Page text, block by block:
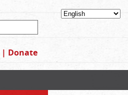
| Donate